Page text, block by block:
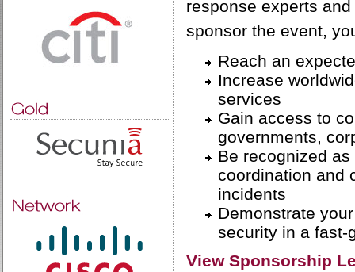
response experts
sponsor the event,
Reach an
Increase
services
Gain access to
governments,
Be recognized
coordination and
incidents
Demonstrate
security in a fast-
View Sponsorship